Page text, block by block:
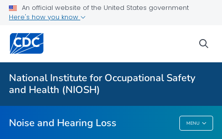
An official website of the United States government
Here's how you know
National Institute for Occupational Safety
and Health (NIOSH)
Noise and Hearing Loss MENU
About
Occupational Hearing Loss Surveillance
Tools and Resources
Prevention Guide
Noise And Hearing Loss